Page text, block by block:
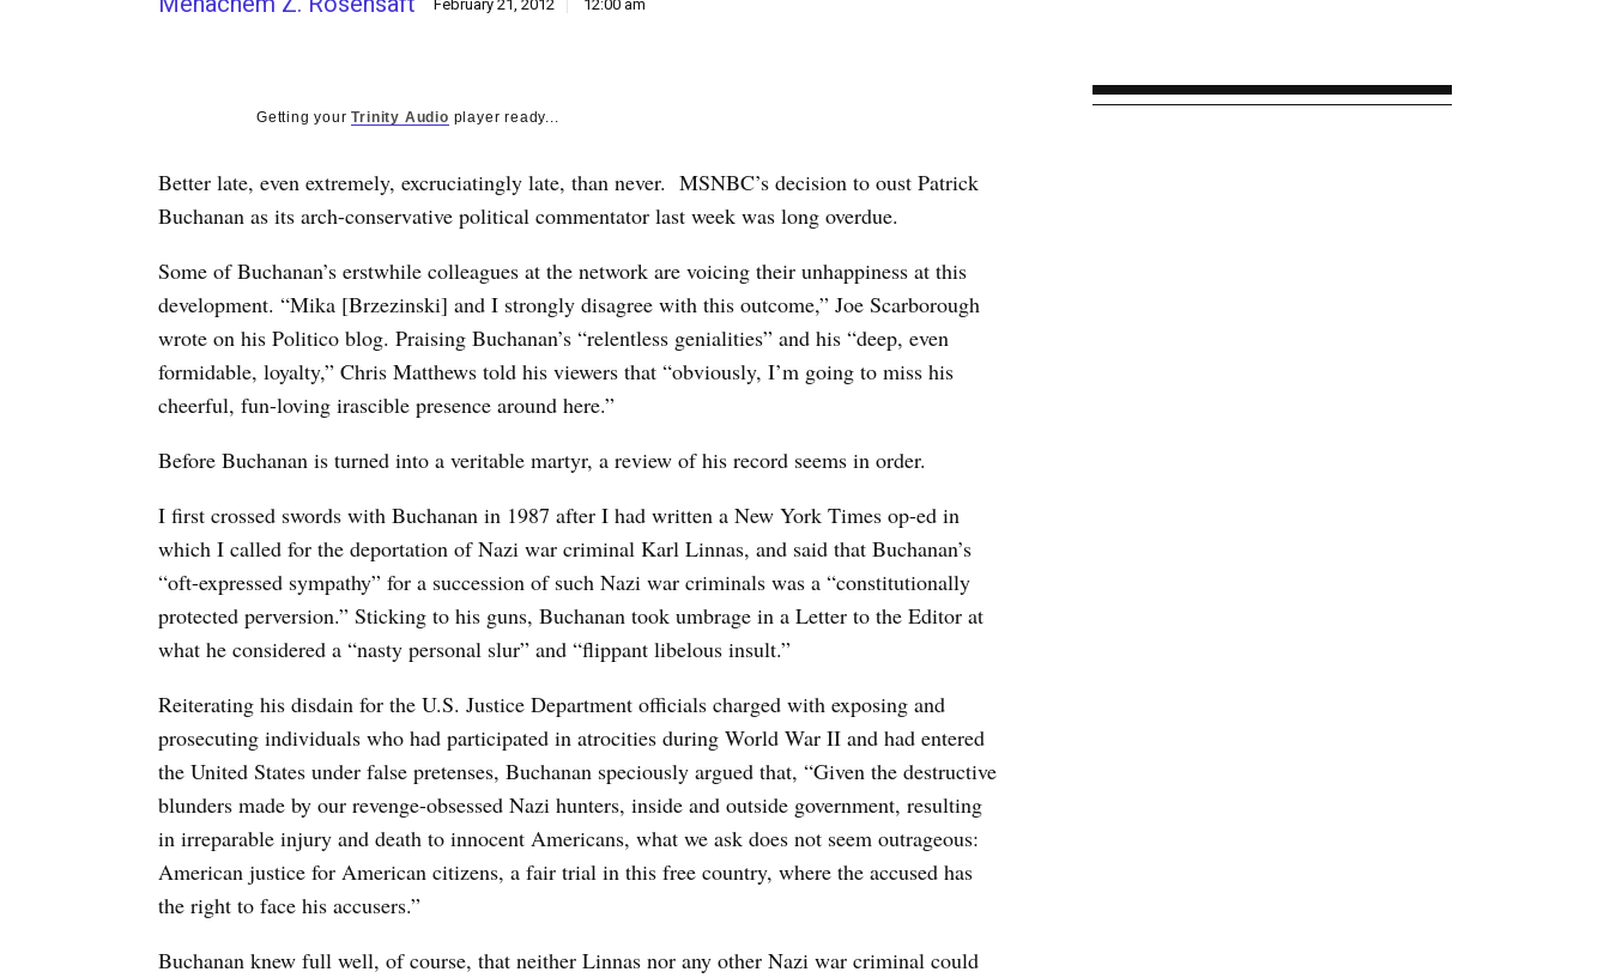
February 21, 2012 12:00 am
Getting yourTrinity Audio player ready...
Better late, even extremely, excruciatingly late, than never. MSNBC’s decision to oust Patrick
Buchanan as its arch-conservative political commentator last week was long overdue.
Some of Buchanan’s erstwhile colleagues at the network are voicing their unhappiness at this
development. “Mika [Brzezinski] and I strongly disagree with this outcome,” Joe Scarborough
wrote on his Politico blog. Praising Buchanan’s “relentless genialities” and his “deep, even
formidable, loyalty,” Chris Matthews told his viewers that “obviously, I’m going to miss his
cheerful, fun-loving irascible presence around here.”
Before Buchanan is turned into a veritable martyr, a review of his record seems in order.
I first crossed swords with Buchanan in 1987 after I had written a New York Times op-ed in
which I called for the deportation of Nazi war criminal Karl Linnas, and said that Buchanan’s
“oft-expressed sympathy” for a succession of such Nazi war criminals was a “constitutionally
protected perversion.” Sticking to his guns, Buchanan took umbrage in a Letter to the Editor at
what he considered a “nasty personal slur” and “flippant libelous insult.”
Reiterating his disdain for the U.S. Justice Department officials charged with exposing and
prosecuting individuals who had participated in atrocities during World War II and had entered
the United States under false pretenses, Buchanan speciously argued that, “Given the destructive
blunders made by our revenge-obsessed Nazi hunters, inside and outside government, resulting
in irreparable injury and death to innocent Americans, what we ask does not seem outrageous:
American justice for American citizens, a fair trial in this free country, where the accused has
the right to face his accusers.”
Buchanan knew full well, of course, that neither Linnas nor any other Nazi war criminal could